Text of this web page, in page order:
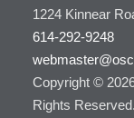
1224 Kinnear
614-292-9248
Copyright ©
Rights Reserved.